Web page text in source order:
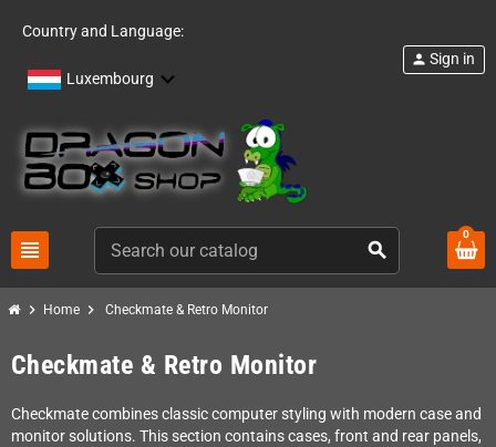
Country and Language:
Luxembourg
view_headline search
person Sign in
0
chevron_right Home chevron_right Checkmate & Retro Monitor
Checkmate & Retro Monitor
Checkmate combines classic computer styling with modern case and
monitor solutions. This section contains cases, front and rear panels,